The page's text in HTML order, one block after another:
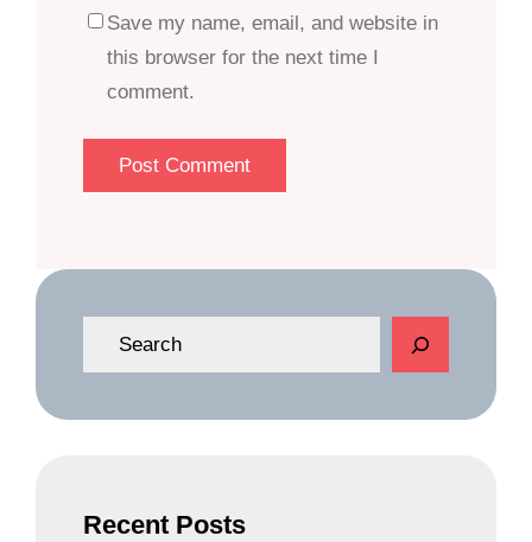
Save my name, email, and website in
this browser for the next time I
comment.
e
Recent Posts